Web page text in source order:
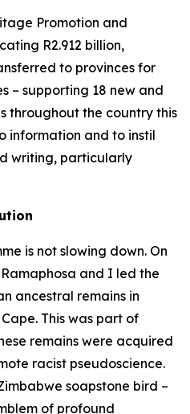
Promotion and
R2.912 billion,
to provinces for
– supporting 18 new and
throughout the country this
information and to instil
writing, particularly
is not slowing down. On
and I led the
ancestral remains in
This was part of
remains were acquired
racist pseudoscience.
soapstone bird –
of profound